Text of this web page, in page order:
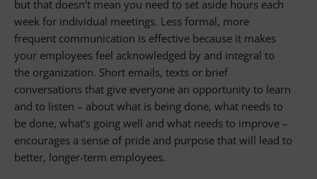
but that doesn’t mean you need to set aside hours each
week for individual meetings. Less formal, more
frequent communication is effective because it makes
your employees feel acknowledged by and integral to
the organization. Short emails, texts or brief
conversations that give everyone an opportunity to learn
and to listen – about what is being done, what needs to
be done, what’s going well and what needs to improve –
encourages a sense of pride and purpose that will lead to
better, longer-term employees.